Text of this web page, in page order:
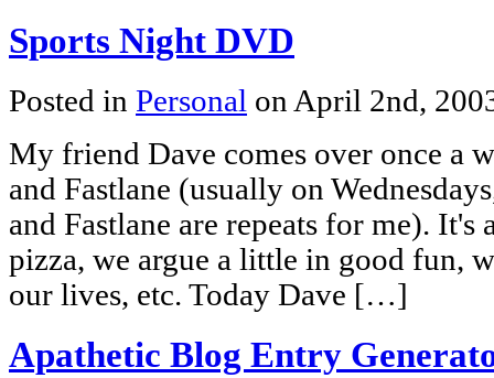
Sports Night DVD
Posted in Personal on April 2nd,
My friend Dave comes over once a
and Fastlane (usually on
and Fastlane are repeats for me). It's
pizza, we argue a little in good fun,
our lives, etc. Today Dave […]
Apathetic Blog Entry